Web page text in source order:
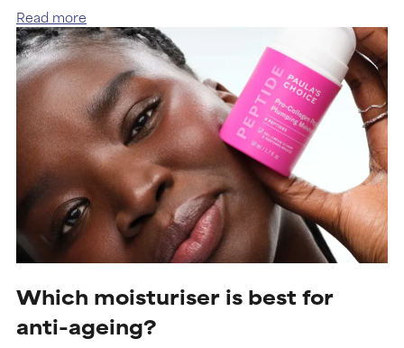
Read more
Which moisturiser is best for
anti-ageing?